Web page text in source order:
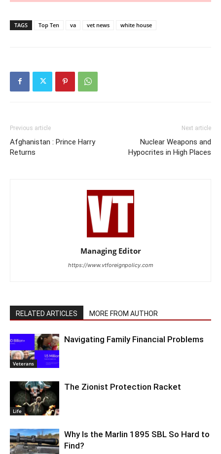
TAGS Top Ten va vet news white house
Previous article
Afghanistan : Prince Harry
Returns
Next article
Nuclear Weapons and
Hypocrites in High Places
Managing Editor
https://www.vtforeignpolicy.com
RELATED ARTICLES MORE FROM AUTHOR
Veterans
Navigating Family Financial Problems
Life
The Zionist Protection Racket
Why Is the Marlin 1895 SBL So Hard to
Find?